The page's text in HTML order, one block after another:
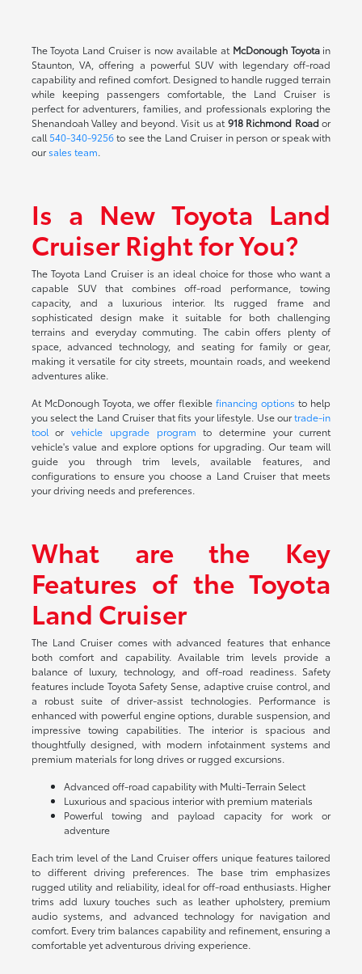
The Toyota Land Cruiser is now available at McDonough Toyotain
Staunton, VA, offering a powerful SUV with legendary off-road
capability and refined comfort. Designed to handle rugged terrain
while keeping passengers comfortable, the Land Cruiser is
perfect for adventurers, families, and professionals exploring the
Shenandoah Valley and beyond. Visit us at 918 Richmond Roador
call540-340-9256to see the Land Cruiser in person or speak with
oursales team.
Is a New Toyota Land
Cruiser Right for You?
The Toyota Land Cruiser is an ideal choice for those who want a
capable SUV that combines off-road performance, towing
capacity, and a luxurious interior. Its rugged frame and
sophisticated design make it suitable for both challenging
terrains and everyday commuting. The cabin offers plenty of
space, advanced technology, and seating for family or gear,
making it versatile for city streets, mountain roads, and weekend
adventures alike.
At McDonough Toyota, we offer flexible financing options to help
you select the Land Cruiser that fits your lifestyle. Use ourtrade-in
tool orvehicle upgrade program to determine your current
vehicle's value and explore options for upgrading. Our team will
guide you through trim levels, available features, and
configurations to ensure you choose a Land Cruiser that meets
your driving needs and preferences.
What are the Key
Features of the Toyota
Land Cruiser
The Land Cruiser comes with advanced features that enhance
both comfort and capability. Available trim levels provide a
balance of luxury, technology, and off-road readiness. Safety
features include Toyota Safety Sense, adaptive cruise control, and
a robust suite of driver-assist technologies. Performance is
enhanced with powerful engine options, durable suspension, and
impressive towing capabilities. The interior is spacious and
thoughtfully designed, with modern infotainment systems and
premium materials for long drives or rugged excursions.
Advanced off-road capability with Multi-Terrain Select
Luxurious and spacious interior with premium materials
Powerful towing and payload capacity for work or
adventure
Each trim level of the Land Cruiser offers unique features tailored
to different driving preferences. The base trim emphasizes
rugged utility and reliability, ideal for off-road enthusiasts. Higher
trims add luxury touches such as leather upholstery, premium
audio systems, and advanced technology for navigation and
comfort. Every trim balances capability and refinement, ensuring a
comfortable yet adventurous driving experience.